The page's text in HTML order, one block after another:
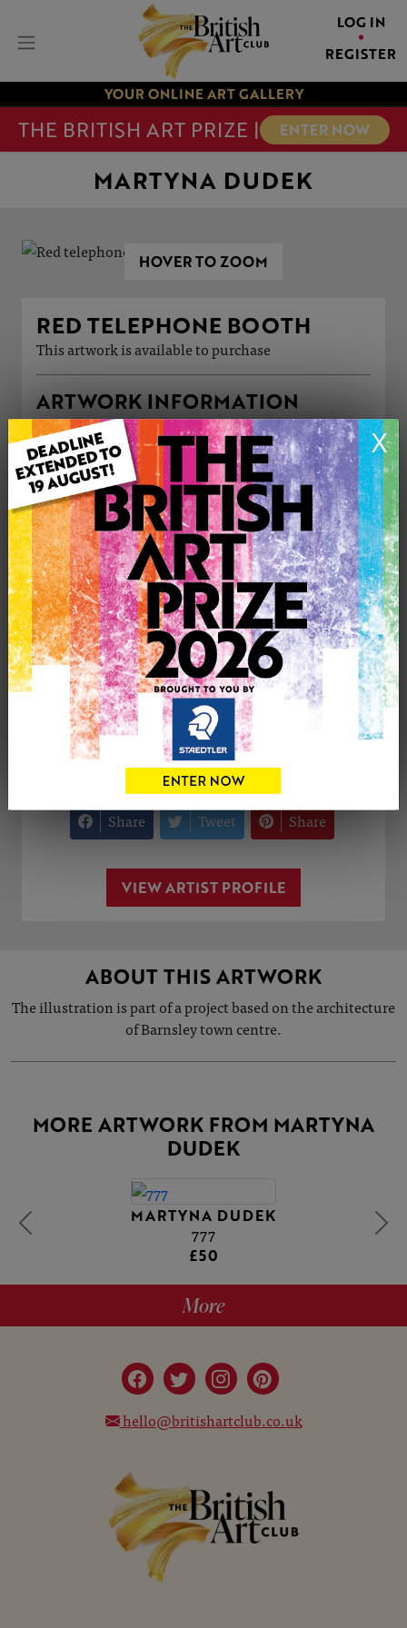
LOG IN
REGISTER
YOUR ONLINE ART GALLERY
THE BRITISH ART PRIZE | ENTER NOW
X
MARTYNA DUDEK
HOVER TO ZOOM
RED TELEPHONE BOOTH
This artwork is available to purchase
ARTWORK INFORMATION
Type: Print
Medium: Watercolour
Genre: Buildings & Architecture
Artwork Size: 29cm (w) x 21cm (h)
Uploaded on: Thursday 16th Apr, 2026
Palette:
£50
0
CONTACT THE
Share Tweet Share
VIEW ARTIST PROFILE
ABOUT THIS ARTWORK
The illustration is part of a project based on the architecture
of Barnsley town centre.
MORE ARTWORK FROM MARTYNA
DUDEK
MARTYNA DUDEK
777
£50
More
hello@britishartclub.co.uk